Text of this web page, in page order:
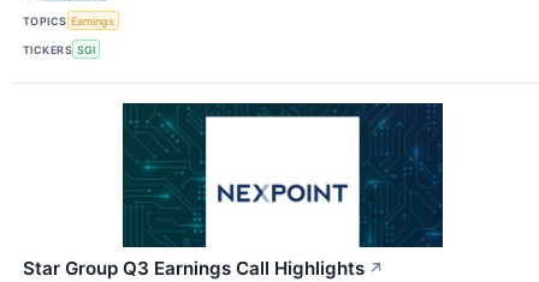
TOPICS Earnings
TICKERS SGI
Star Group Q3 Earnings Call Highlights ↗